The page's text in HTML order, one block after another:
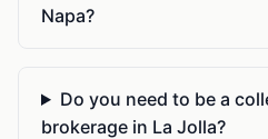
Napa?
Do you need to be a
brokerage in La Jolla?